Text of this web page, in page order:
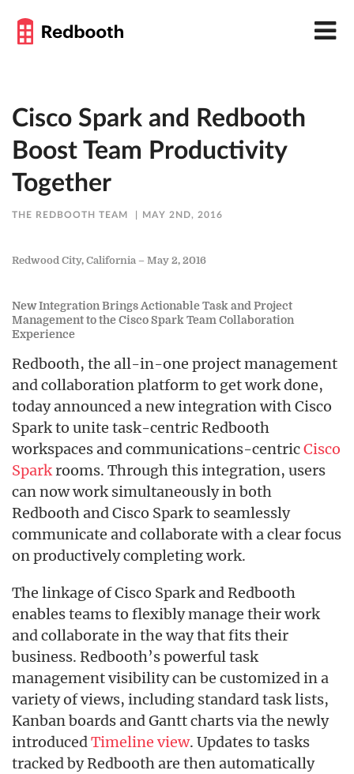
Cisco Spark and Redbooth
Boost Team Productivity
Together
THE REDBOOTH TEAM MAY 2ND, 2016
Redwood City, California – May 2, 2016
New Integration Brings Actionable Task and Project
Management to the Cisco Spark Team Collaboration
Experience
Redbooth, the all-in-one project management
and collaboration platform to get work done,
today announced a new integration with Cisco
Spark to unite task-centric Redbooth
workspaces and communications-centricCisco
Sparkrooms. Through this integration, users
can now work simultaneously in both
Redbooth and Cisco Spark to seamlessly
communicate and collaborate with a clear focus
on productively completing work.
The linkage of Cisco Spark and Redbooth
enables teams to flexibly manage their work
and collaborate in the way that fits their
business. Redbooth’s powerful task
management visibility can be customized in a
variety of views, including standard task lists,
Kanban boards and Gantt charts via the newly
introducedTimeline view. Updates to tasks
tracked by Redbooth are then automatically